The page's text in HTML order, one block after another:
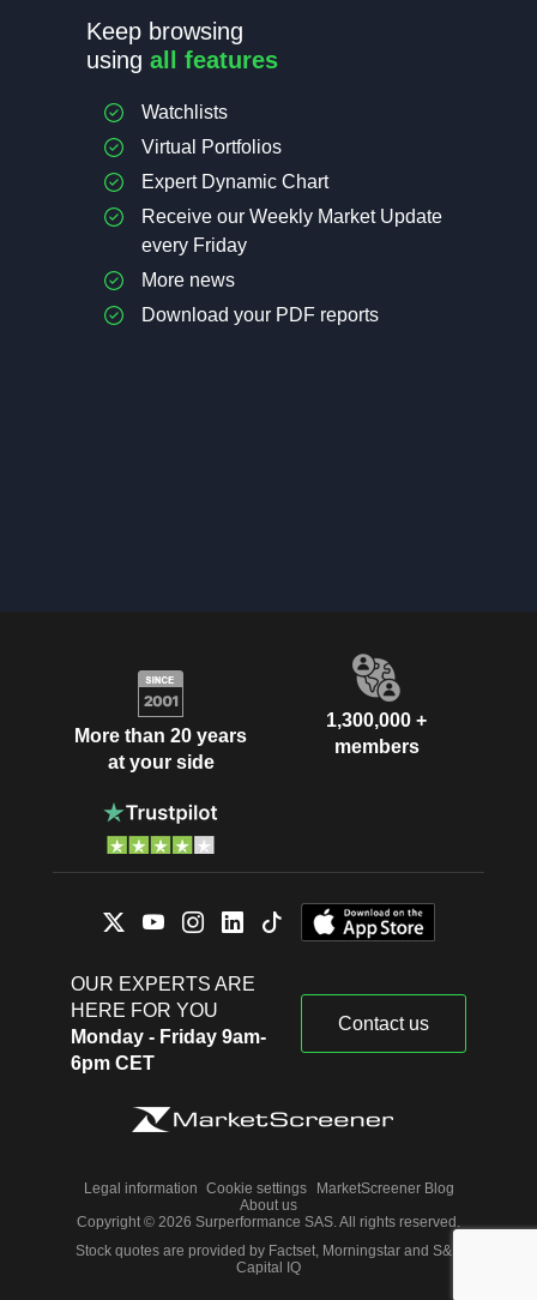
Keep browsing
using all features
Watchlists
Virtual Portfolios
Expert Dynamic Chart
Receive our Weekly Market Update
every Friday
More news
Download your PDF reports
More than 20 years
at your side
1,300,000 +
members
OUR EXPERTS ARE
HERE FOR YOU
Monday - Friday 9am-
6pm CET
Contact us
Legal information Cookie settings
MarketScreener Blog
About us
Copyright © 2026 Surperformance SAS. All rights reserved.
Stock quotes are provided by Factset, Morningstar and S&P
Capital IQ